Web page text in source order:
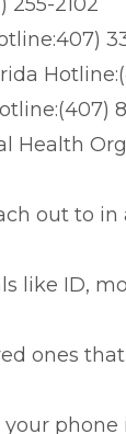
Health
out to in
like ID,
ones
phone